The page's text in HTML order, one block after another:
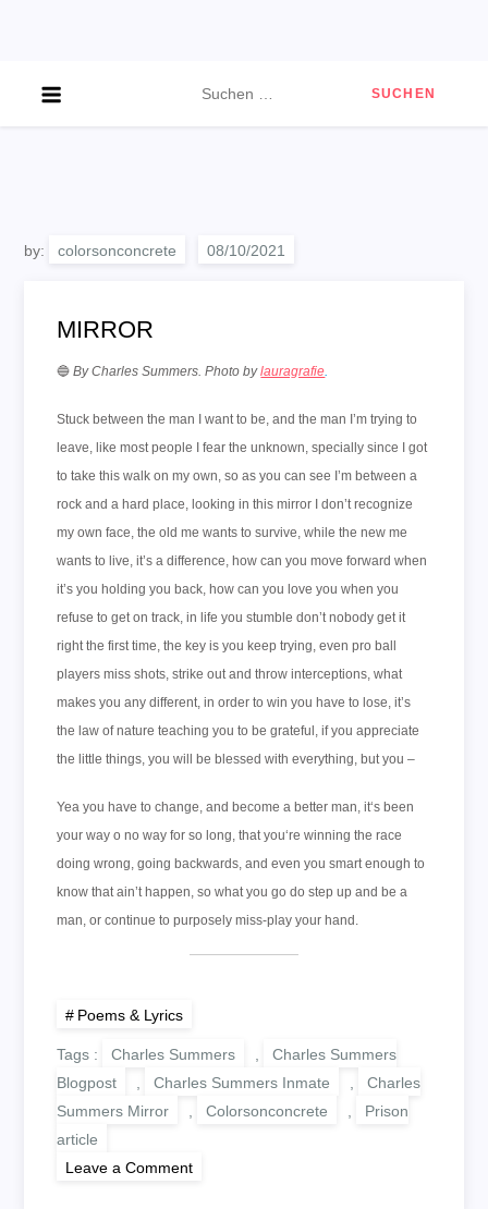
nach:
by: colorsonconcrete
MIRROR
🔵By Charles Summers.Photo bylauragrafie.
Stuck between the man I want to be, and the man I’m trying to
leave, like most people I fear the unknown, specially since I got
to take this walk on my own, so as you can see I’m between a
rock and a hard place, looking in this mirror I don’t recognize
my own face, the old me wants to survive, while the new me
wants to live, it’s a difference, how can you move forward when
it’s you holding you back, how can you love you when you
refuse to get on track, in life you stumble don’t nobody get it
right the first time, the key is you keep trying, even pro ball
players miss shots, strike out and throw interceptions, what
makes you any different, in order to win you have to lose, it’s
the law of nature teaching you to be grateful, if you appreciate
the little things, you will be blessed with everything, but you –
Yea you have to change, and become a better man, it‘s been
your way o no way for so long, that you‘re winning the race
doing wrong, going backwards, and even you smart enough to
know that ain’t happen, so what you go do step up and be a
man, or continue to purposely miss-play your hand.
Poems & Lyrics
Tags : Charles Summers
Charles Summers
Blogpost
Charles Summers Inmate
Charles
Summers Mirror
Colorsonconcrete
Prison
article
Leave a Comment
MIRROR